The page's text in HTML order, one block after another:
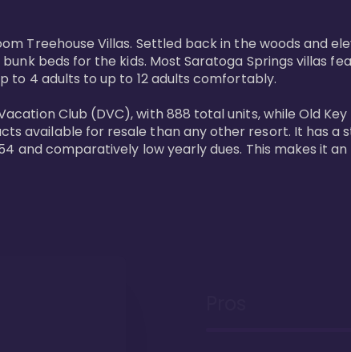
Treehouse Villas. Settled back in the woods and
beds for the kids. Most Saratoga Springs villas
to 4 adults to up to 12 adults comfortably.
Club (DVC), with 888 total units, while Old
available for resale than any other resort. It has a
and comparatively low yearly dues. This makes it